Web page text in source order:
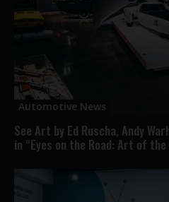
Automotive News
See Art by Ed Ruscha, Andy
in “Eyes on the Road: Art of